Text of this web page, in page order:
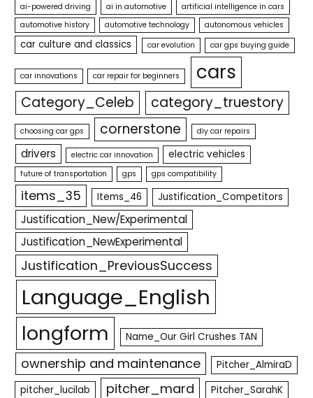
ai-powered driving ai in automotive
artificial intelligence in cars
automotive history
automotive technology autonomous vehicles
car culture and classics car evolution car gps buying guide
car innovations car repair for beginners cars
Category_Celeb category_truestory
choosing car gps cornerstone diy car repairs
drivers electric car innovation electric vehicles
future of transportation gps gps compatibility
items_35 Items_46 Justification_Competitors
Justification_New/Experimental
Justification_NewExperimental
Justification_PreviousSuccess
Language_English
longform Name_Our Girl Crushes TAN
ownership and maintenance
Pitcher_AlmiraD
pitcher_lucilab
pitcher_mard Pitcher_SarahK